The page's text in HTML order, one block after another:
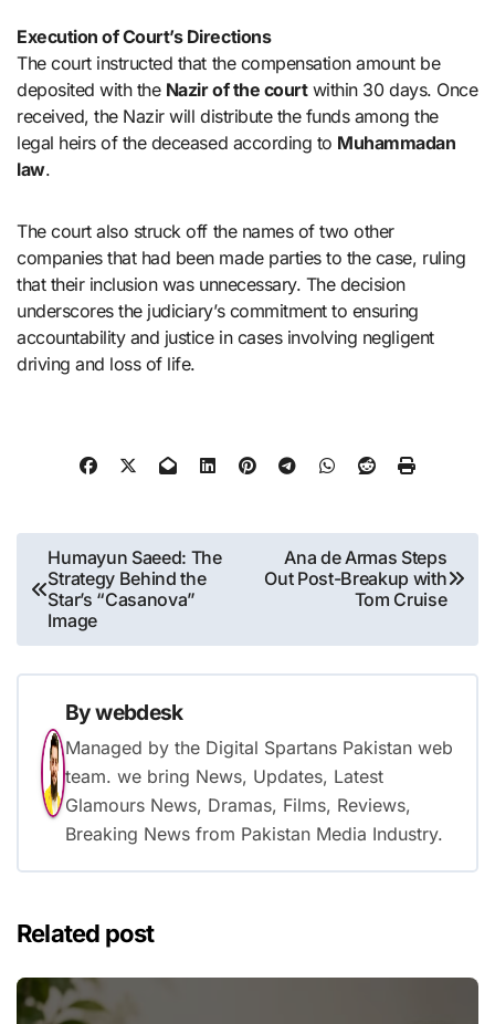
Execution of Court’s Directions
The court instructed that the compensation amount be
deposited with the Nazir of the courtwithin 30 days. Once
received, the Nazir will distribute the funds among the
legal heirs of the deceased according to Muhammadan
law.
The court also struck off the names of two other
companies that had been made parties to the case, ruling
that their inclusion was unnecessary. The decision
underscores the judiciary’s commitment to ensuring
accountability and justice in cases involving negligent
driving and loss of life.
Post
navigation
Humayun Saeed: The
Strategy Behind the
Star’s “Casanova”
Image
Ana de Armas Steps
Out Post-Breakup with
Tom Cruise
Bywebdesk
Managed by the Digital Spartans Pakistan web
team. we bring News, Updates, Latest
Glamours News, Dramas, Films, Reviews,
Breaking News from Pakistan Media Industry.
Related post